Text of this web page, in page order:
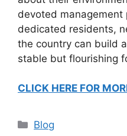
devoted management
dedicated residents,
the country can build
stable but flourishing
CLICK HERE FOR
Categories
Blog